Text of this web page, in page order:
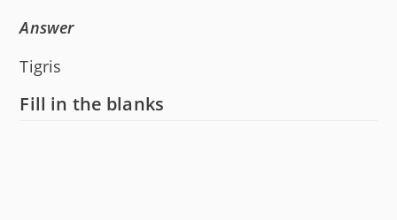
Answer
Tigris
Fill in the blanks